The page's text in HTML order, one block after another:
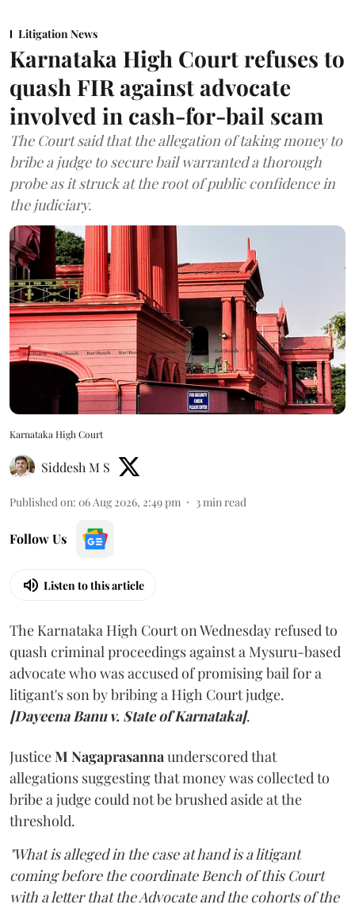
Litigation News
Karnataka High Court refuses to
quash FIR against advocate
involved in cash-for-bail scam
The Court said that the allegation of taking money to
bribe a judge to secure bail warranted a thorough
probe as it struck at the root of public confidence in
the judiciary.
Karnataka High Court
Siddesh M S
Published on: 06 Aug 2026, 2:49 pm 3min read
Follow Us
Listen to this article
The Karnataka High Court on Wednesday refused to
quash criminal proceedings against a Mysuru-based
advocate who was accused of promising bail for a
litigant's son by bribing a High Court judge.
[Dayeena Banu v. State of Karnataka].
JusticeM Nagaprasannaunderscored that
allegations suggesting that money was collected to
bribe a judge could not be brushed aside at the
threshold.
"What is alleged in the case at hand is a litigant
coming before the coordinate Bench of this Court
with a letter that the Advocate and the cohorts of the